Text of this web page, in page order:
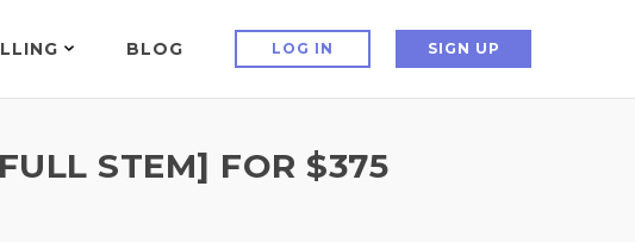
BLOG LOG IN SIGN UP
STEM] FOR $375